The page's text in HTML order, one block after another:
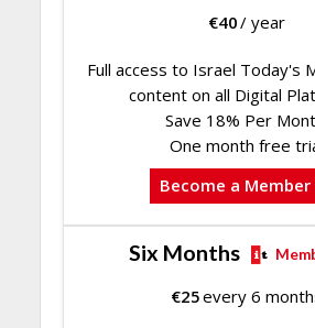
€40/ year
Full access to Israel Today's
content on all Digital
Save 18% Per
One month free
Become a Member
Six Months
€25every 6